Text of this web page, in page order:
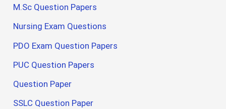
M.Sc Question Papers
Nursing Exam Questions
PDO Exam Question Papers
PUC Question Papers
Question Paper
SSLC Question Paper